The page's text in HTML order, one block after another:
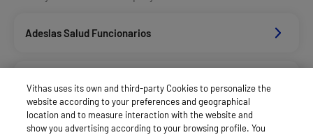
Adeslas Salud Funcionarios
Aegon
Vithas uses its own and third-party Cookies to personalize the
website according to your preferences and geographical
location and to measure interaction with the website and
show you advertising according to your browsing profile. You